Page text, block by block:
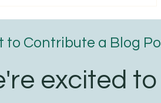
to Contribute a Blog
excited